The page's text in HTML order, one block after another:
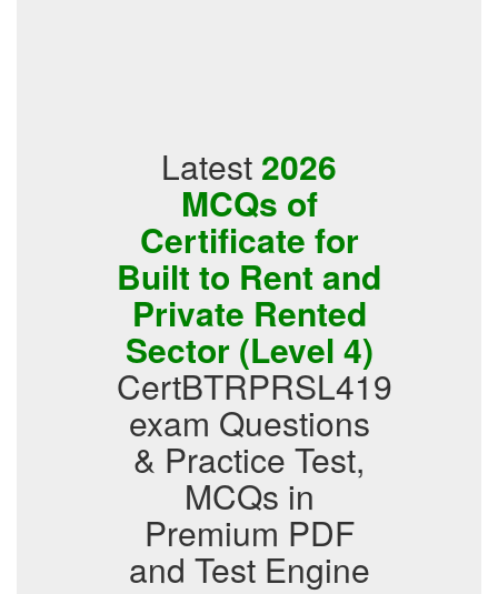
Latest 2026
MCQs of
Certificate for
Built to Rent and
Private Rented
Sector (Level 4)
CertBTRPRSL419
exam Questions
& Practice Test,
MCQs in
Premium PDF
and Test Engine